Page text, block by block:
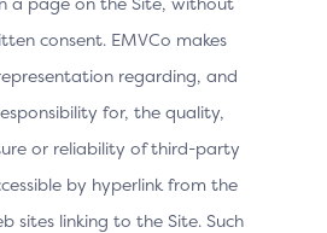
consent. EMVCo makes
regarding, and
for, the quality,
or reliability of third-party
by hyperlink from the
sites linking to the Site. Such